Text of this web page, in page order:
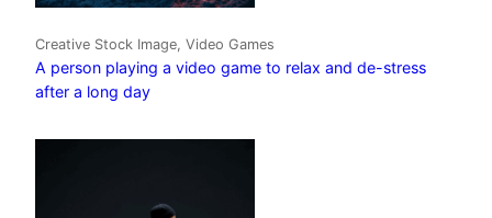
Creative Stock Image, Video Games
A person playing a video game to relax and de-stress
after a long day